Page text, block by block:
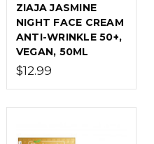
ZIAJA JASMINE
NIGHT FACE CREAM
ANTI-WRINKLE 50+,
VEGAN, 50ML
$12.99